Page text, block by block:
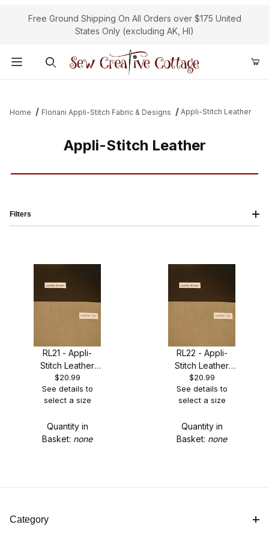
Free Ground Shipping On All Orders over $175 United
States Only (excluding AK, HI)
Home Floriani Appli-Stitch Fabric & Designs Appli-Stitch Leather
Appli-Stitch Leather
RL21 - Appli-
Stitch Leather
Fabric - Brown -
LIMITED
QUANTITIES
$20.99
See details to
select a size
Quantity in
Basket: none
RL22 - Appli-
Stitch Leather
Fabric - Tan -
LIMITED
QUANTITIES
$20.99
See details to
select a size
Quantity in
Basket: none
Filters
QUANTITIES (2)
15.5" x 36" MSRP: $63.90 Our Price: $51.99 (2)
2 Sheets 6.75 x 12 MSRP: $29.99 Our Price: $23.99 -
9" x 3 yds MSRP: $29.99 Our Price: $20.99 (2)
Category